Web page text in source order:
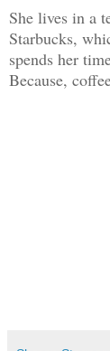
She lives in a
Starbucks,
spends her
Because,